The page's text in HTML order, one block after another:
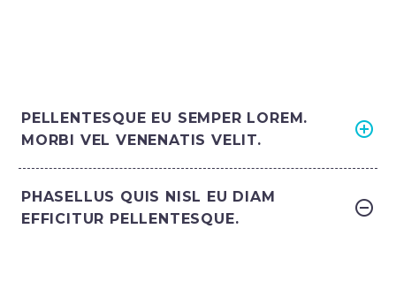
PELLENTESQUE EU SEMPER LOREM.
MORBI VEL VENENATIS VELIT.
PHASELLUS QUIS NISL EU DIAM
EFFICITUR PELLENTESQUE.